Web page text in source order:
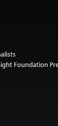
Foundation